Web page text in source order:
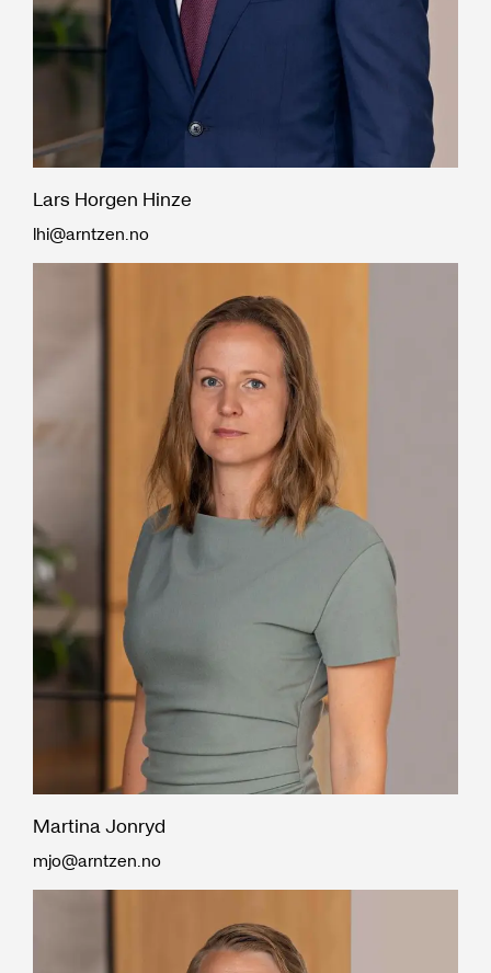
Lars Horgen Hinze
lhi@arntzen.no
Martina Jonryd
mjo@arntzen.no